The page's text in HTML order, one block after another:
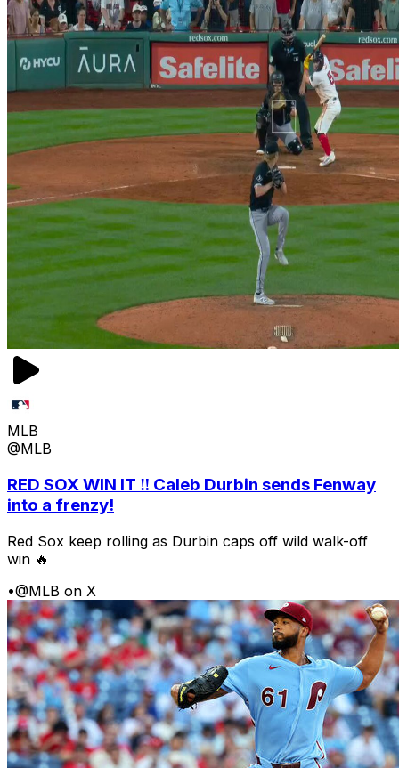
MLB
@MLB
RED SOX WIN IT ‼️ Caleb Durbin sends Fenway
into a frenzy!
Red Sox keep rolling as Durbin caps off wild walk-off
win 🔥
•@MLB on X